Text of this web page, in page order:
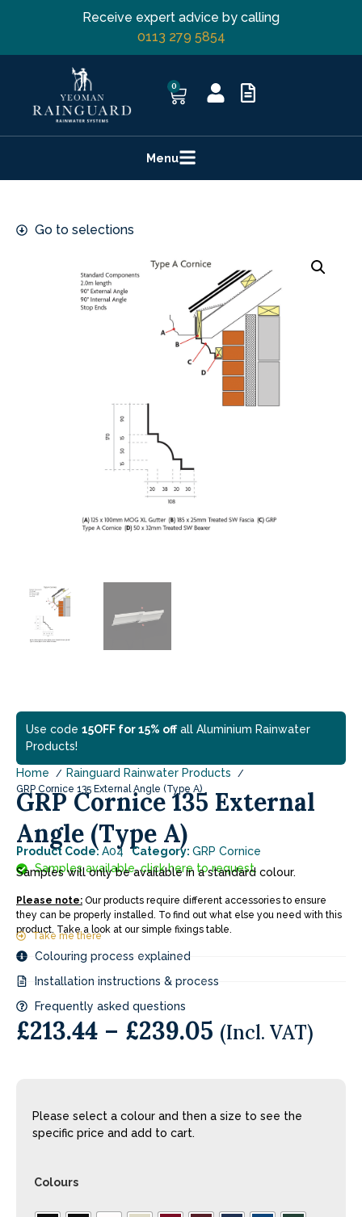
Receive expert advice by calling
0113 279 5854
0
Menu
Go to selections
Use code 15OFF for 15% offall Aluminium Rainwater
Products!
Home Rainguard Rainwater Products
GRP Cornice 135 External Angle (Type A)
GRP Cornice 135 External
Angle (Type A)
Product Code: A04 Category: GRP Cornice
Samples available, click here to request.
Samples will only be available in a standard colour.
Please note: Our products require different accessories to ensure
they can be properly installed. To find out what else you need with this
product. Take a look at our simple fixings table.
Take me there
Colouring process explained
Installation instructions & process
Frequently asked questions
£213.44 – £239.05 (Incl. VAT)
Please select a colour and then a size to see the
specific price and add to cart.
Colours